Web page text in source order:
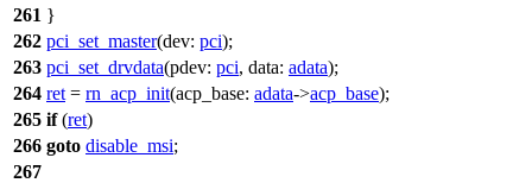
261 }
262 pci_set_master(dev: pci);
263 pci_set_drvdata(pdev: pci, data: adata);
264 ret = rn_acp_init(acp_base: adata->acp_base);
265 if(ret)
266 goto disable_msi;
267